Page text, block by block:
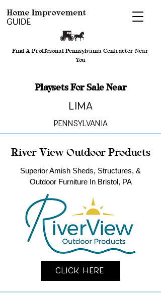
Find A Proffesonal Pennsylvania Contractor Near
You
Playsets For Sale Near
Lima
Pennsylvania
River View Outdoor Products
Superior Amish Sheds, Structures, &
Outdoor Furniture In Bristol, PA
Click Here